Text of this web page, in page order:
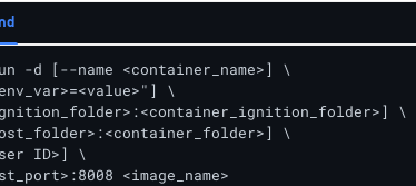
-d [--name <container_name>] \
\
\
\
ID>] \
<image_name>